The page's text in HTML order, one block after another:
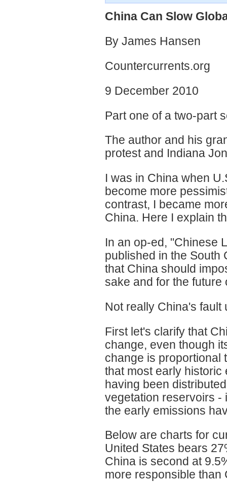
China Can Slow
By James Hansen
Countercurrents.org
9 December 2010
Part one of a two-part
The author and his
protest and Indiana
I was in China when
become more
contrast, I became
China. Here I explain
In an op-ed, "Chinese
published in the South
that China should
sake and for the future
Not really China's fault
First let's clarify that
change, even though
change is proportional
that most early
having been
vegetation reservoirs -
the early emissions
Below are charts for
United States bears
China is second at
more responsible than